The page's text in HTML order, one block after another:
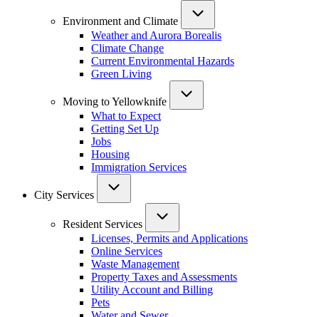
Environment and Climate
Weather and Aurora Borealis
Climate Change
Current Environmental Hazards
Green Living
Moving to Yellowknife
What to Expect
Getting Set Up
Jobs
Housing
Immigration Services
City Services
Resident Services
Licenses, Permits and Applications
Online Services
Waste Management
Property Taxes and Assessments
Utility Account and Billing
Pets